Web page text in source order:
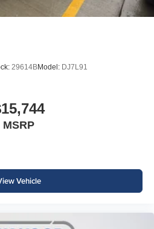
29614BModel: DJ7L91
MSRP
Vehicle